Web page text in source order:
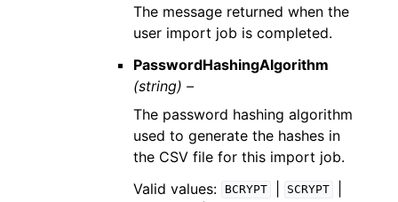
The message returned when the
user import job is completed.
PasswordHashingAlgorithm
(string) –
The password hashing algorithm
used to generate the hashes in
the CSV file for this import job.
Valid values:
BCRYPT SCRYPT